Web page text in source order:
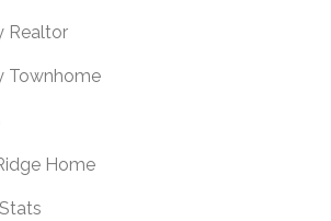
Realtor
Townhome
Home